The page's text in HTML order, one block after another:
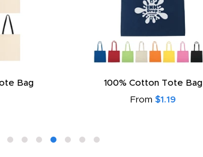
Bag
100% Cotton Tote Bag
From $1.19